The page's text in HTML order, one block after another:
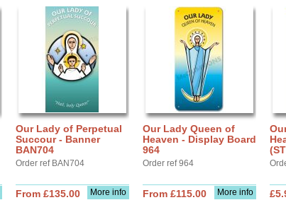
Our Lady of Perpetual
Succour - Banner
BAN704
Order ref BAN704
More info
From £135.00
Our Lady Queen of
Heaven - Display Board
964
Order ref 964
More info
From £115.00